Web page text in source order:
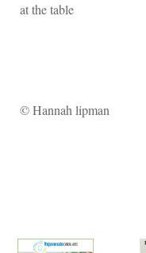
at the table
© Hannah lipman